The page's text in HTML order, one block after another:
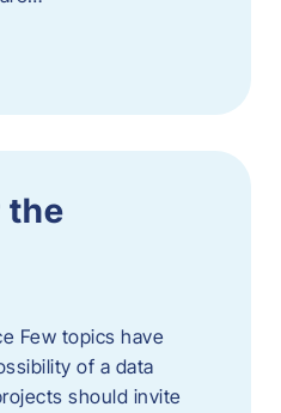
the
Few topics have
of a data
should invite